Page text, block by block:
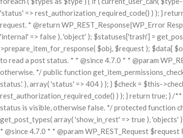
'status' => rest_authorization_required_code() ) ); }
request. * @return WP_REST_Response|WP_Error
'internal' => false ), 'object' ); $statuses['trash'] =
>prepare_item_for_response( $obj, $request ); $data[
to read a post status. * * @since 4.7.0 * * @param
otherwise. */ public function
status.' ), array( 'status' => 404 ) ); } $check = $this-
rest_authorization_required_code() ) ); } return true; } /
status is visible, otherwise false. */ protected function
get_post_types( array( 'show_in_rest' => true ),
* @since 4.7.0 * * @param WP_REST_Request